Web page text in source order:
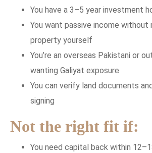
You have a 3–5 year investment
You want passive income without
property yourself
You’re an overseas Pakistani or
wanting Galiyat exposure
You can verify land documents
signing
Not the right fit if:
You need capital back within